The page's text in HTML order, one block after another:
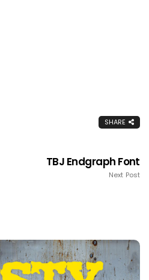
SHARE
TBJ Endgraph Font
Next Post